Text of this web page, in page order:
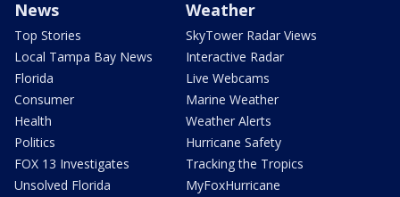
News
Top Stories
Local Tampa Bay News
Florida
Consumer
Health
Politics
FOX 13 Investigates
Unsolved Florida
Weather
SkyTower Radar Views
Interactive Radar
Live Webcams
Marine Weather
Weather Alerts
Hurricane Safety
Tracking the Tropics
MyFoxHurricane